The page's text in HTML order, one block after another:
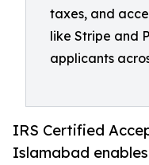
taxes, and
like Stripe and
applicants
IRS Certified
Islamabad